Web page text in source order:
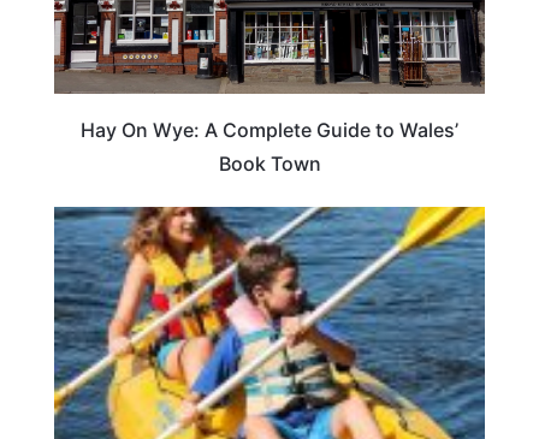
Hay On Wye: A Complete Guide to Wales’
Book Town